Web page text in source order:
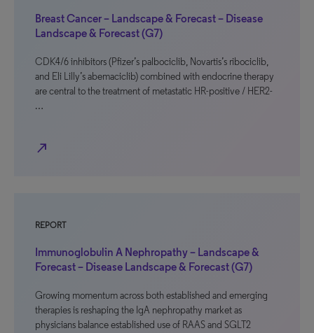
Breast Cancer – Landscape & Forecast – Disease
Landscape & Forecast (G7)
CDK4/6 inhibitors (Pfizer’s palbociclib, Novartis’s ribociclib,
and Eli Lilly’s abemaciclib) combined with endocrine therapy
are central to the treatment of metastatic HR-positive / HER2-
…
north_east
REPORT
Immunoglobulin A Nephropathy – Landscape &
Forecast – Disease Landscape & Forecast (G7)
Growing momentum across both established and emerging
therapies is reshaping the IgA nephropathy market as
physicians balance established use of RAAS and SGLT2